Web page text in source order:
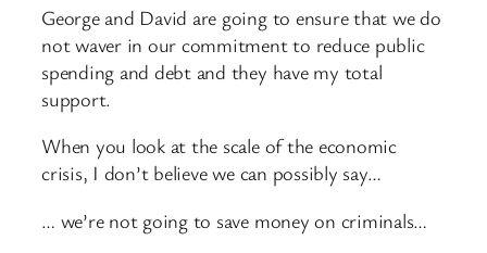
George and David are going to ensure that we do
not waver in our commitment to reduce public
spending and debt and they have my total
support.
When you look at the scale of the economic
crisis, I don’t believe we can possibly say…
… we’re not going to save money on criminals…